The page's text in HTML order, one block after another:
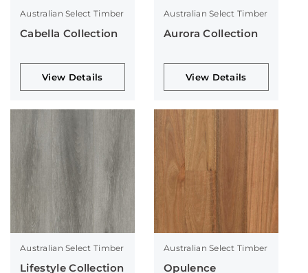
Australian Select Timber
Cabella Collection
View Details
Australian Select Timber
Aurora Collection
View Details
Australian Select Timber
Lifestyle Collection
Australian Select Timber
Opulence